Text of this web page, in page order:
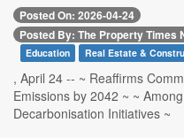
Posted On: 2026-04-24
Posted By: The Property Times
Education Real Estate &
, April 24 -- ~ Reaffirms
Emissions by 2042 ~ ~
Decarbonisation Initiatives ~